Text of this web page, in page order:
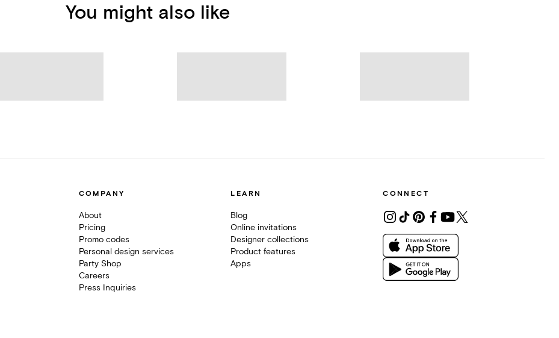
You might also like
COMPANY
About
Pricing
Promo codes
Personal design services
Party Shop
Careers
Press Inquiries
LEARN
Blog
Online invitations
Designer collections
Product features
Apps
CONNECT